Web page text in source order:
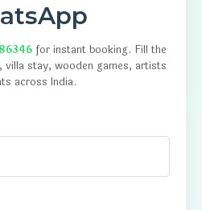
for instant booking. Fill the
stay, wooden games, artists
across India.